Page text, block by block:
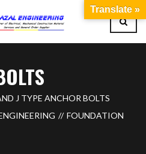
J TYPE ANCHOR BOLTS
FOUNDATION
Translate »